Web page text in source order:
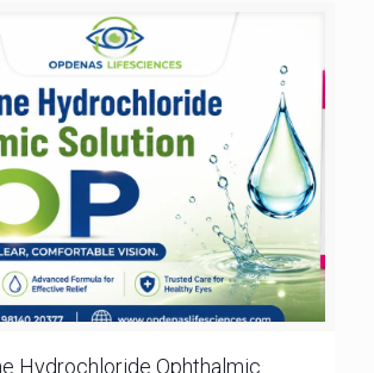
Hydrochloride Ophthalmic